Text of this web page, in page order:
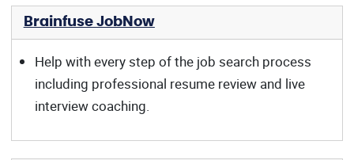
Brainfuse JobNow
Help with every step of the job search process
including professional resume review and live
interview coaching.